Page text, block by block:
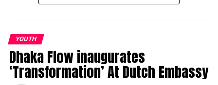
YOUTH
Dhaka Flow inaugurates
‘Transformation’ At Dutch Embassy